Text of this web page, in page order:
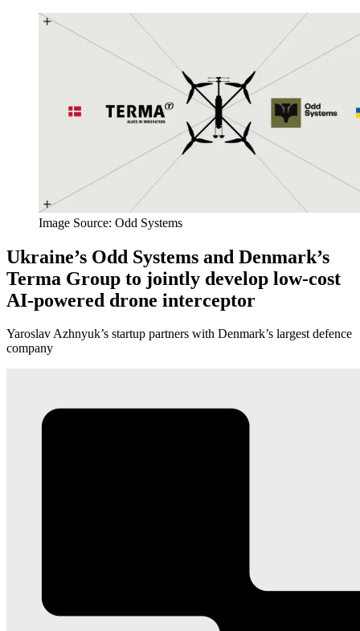
Image Source: Odd Systems
Ukraine’s Odd Systems and Denmark’s
Terma Group to jointly develop low-cost
AI-powered drone interceptor
Yaroslav Azhnyuk’s startup partners with Denmark’s largest defence
company